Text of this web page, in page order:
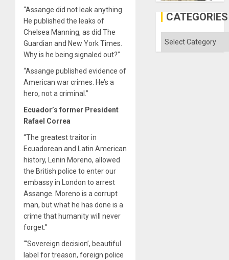
“Assange did not leak anything.
He published the leaks of
Chelsea Manning, as did The
Guardian and New York Times.
Why is he being signaled out?”
“Assange published evidence of
American war crimes. He’s a
hero, not a criminal.”
Ecuador’s former President
Rafael Correa
“The greatest traitor in
Ecuadorean and Latin American
history, Lenin Moreno, allowed
the British police to enter our
embassy in London to arrest
Assange. Moreno is a corrupt
man, but what he has done is a
crime that humanity will never
forget.”
“‘Sovereign decision’, beautiful
label for treason, foreign police
Al-
Aqsa
the
CATEGORIES
Categories